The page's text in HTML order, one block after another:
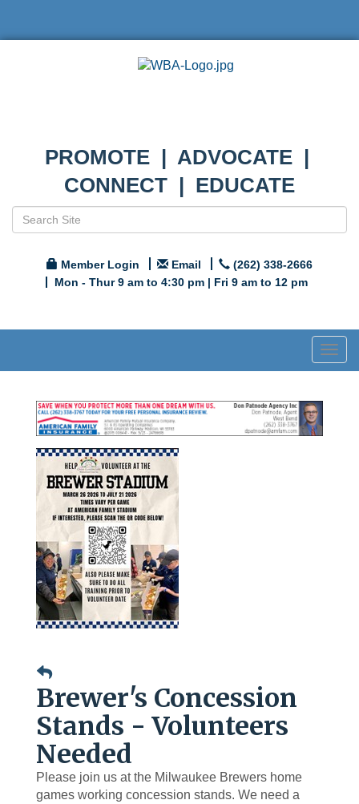
PROMOTE | ADVOCATE |
CONNECT | EDUCATE
Member Login Email
(262) 338-2666
Mon - Thur 9 am to 4:30 pm | Fri 9 am to 12 pm
Brewer's Concession
Stands - Volunteers
Needed
Please join us at the Milwaukee Brewers home
games working concession stands. We need a